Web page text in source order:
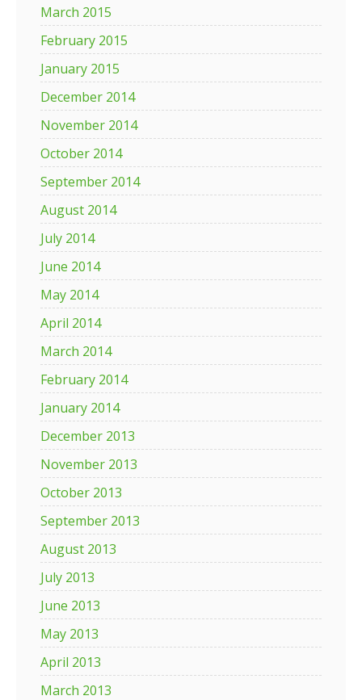
March 2015
February 2015
January 2015
December 2014
November 2014
October 2014
September 2014
August 2014
July 2014
June 2014
May 2014
April 2014
March 2014
February 2014
January 2014
December 2013
November 2013
October 2013
September 2013
August 2013
July 2013
June 2013
May 2013
April 2013
March 2013